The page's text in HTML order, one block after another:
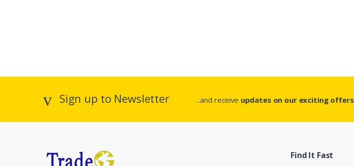
Sign up to Newsletter ...and receive updates on our exciting offers
Find It Fast